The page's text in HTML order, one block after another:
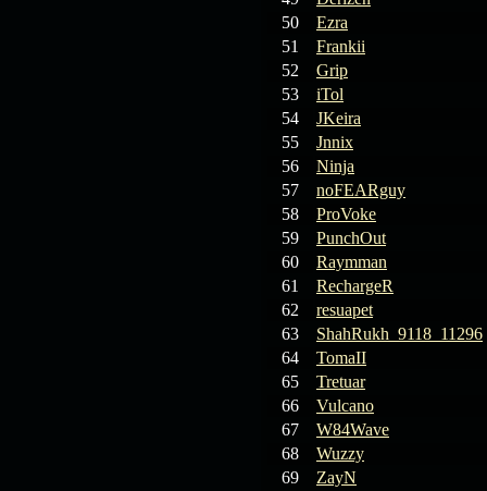
50
Ezra
51
Frankii
52
Grip
53
iTol
54
JKeira
55
Jnnix
56
Ninja
57
noFEARguy
58
ProVoke
59
PunchOut
60
Raymman
61
RechargeR
62
resuapet
63
ShahRukh_9118_11296
64
TomaII
65
Tretuar
66
Vulcano
67
W84Wave
68
Wuzzy
69
ZayN